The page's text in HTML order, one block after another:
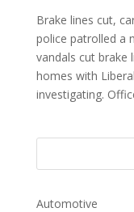
Brake lines cut,
police patrolled a
vandals cut brake
homes with
investigating.
Automotive